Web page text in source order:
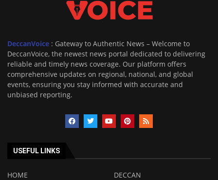
DeccanVoice : Gateway to Authentic News – Welcome to
DeccanVoice, the newest news portal dedicated to delivering
reliable and timely news coverage. Our platform offers
comprehensive updates on regional, national, and global
events, ensuring you stay informed with accurate and
unbiased reporting.
USEFUL LINKS
HOME
DECCAN